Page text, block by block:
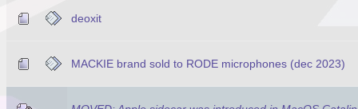
deoxit
MACKIE brand sold to RODE microphones (dec 2023)